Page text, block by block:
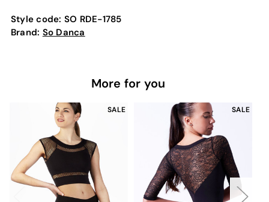
Style code: SO RDE-1785
Brand: So Danca
More for you
SALE SALE